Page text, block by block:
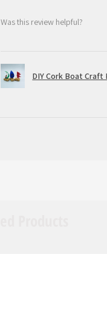
Was this review helpful?
DIY Cork Boat Craft